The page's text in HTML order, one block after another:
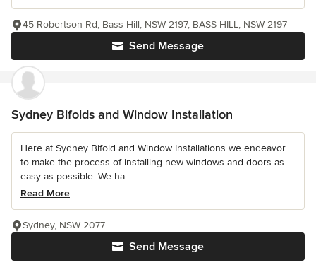
Send Message
45 Robertson Rd, Bass Hill, NSW 2197, BASS HILL, NSW 2197
Sydney Bifolds and Window Installation
Here at Sydney Bifold and Window Installations we endeavor
to make the process of installing new windows and doors as
easy as possible. We ha...
Read More
Send Message
Sydney, NSW 2077